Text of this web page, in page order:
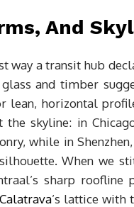
And
way a transit hub
and timber
lean, horizontal
the skyline: in
while in
When we
sharp roofline
’s lattice with